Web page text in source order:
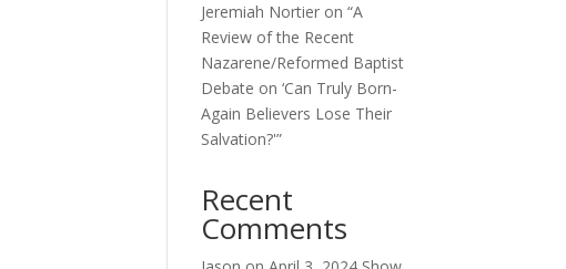
Jeremiah Nortier on “A
Review of the Recent
Nazarene/Reformed Baptist
Debate on ‘Can Truly Born-
Again Believers Lose Their
Salvation?'”
Recent
Comments